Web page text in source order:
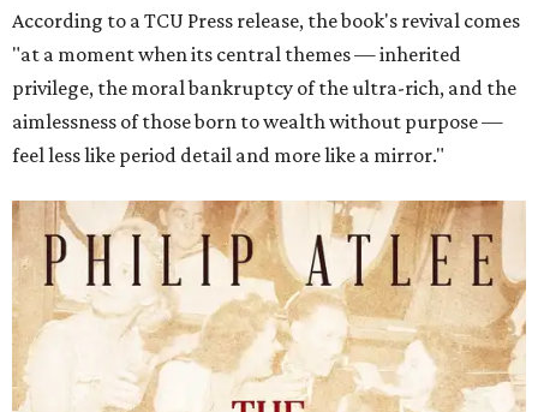
According to a TCU Press release, the book's revival comes
"at a moment when its central themes — inherited
privilege, the moral bankruptcy of the ultra-rich, and the
aimlessness of those born to wealth without purpose —
feel less like period detail and more like a mirror."